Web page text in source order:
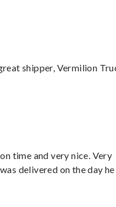
shipper, Vermilion
time and very nice. Very
delivered on the day he